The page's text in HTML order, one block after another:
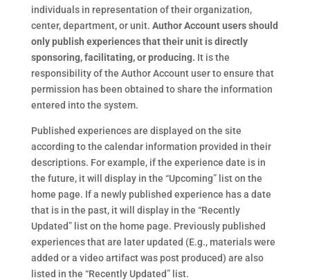
individuals in representation of their organization,
center, department, or unit. Author Account users should
only publish experiences that their unit is directly
sponsoring, facilitating, or producing. It is the
responsibility of the Author Account user to ensure that
permission has been obtained to share the information
entered into the system.
Published experiences are displayed on the site
according to the calendar information provided in their
descriptions. For example, if the experience date is in
the future, it will display in the “Upcoming” list on the
home page. If a newly published experience has a date
that is in the past, it will display in the “Recently
Updated” list on the home page. Previously published
experiences that are later updated (E.g., materials were
added or a video artifact was post produced) are also
listed in the “Recently Updated” list.